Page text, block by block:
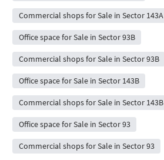
Commercial shops for Sale in Sector 143A
Office space for Sale in Sector 93B
Commercial shops for Sale in Sector 93B
Office space for Sale in Sector 143B
Commercial shops for Sale in Sector 143B
Office space for Sale in Sector 93
Commercial shops for Sale in Sector 93